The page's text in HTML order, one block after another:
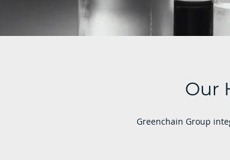
Our
Greenchain Group